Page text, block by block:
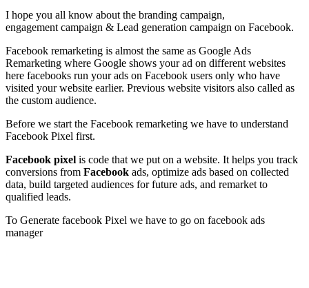
I hope you all know about the branding campaign,
engagement campaign & Lead generation campaign on Facebook.
Facebook remarketing is almost the same as Google Ads
Remarketing where Google shows your ad on different websites
here facebooks run your ads on Facebook users only who have
visited your website earlier. Previous website visitors also called as
the custom audience.
Before we start the Facebook remarketing we have to understand
Facebook Pixel first.
Facebook pixel is code that we put on a website. It helps you track
conversions from Facebook ads, optimize ads based on collected
data, build targeted audiences for future ads, and remarket to
qualified leads.
To Generate facebook Pixel we have to go on facebook ads
manager